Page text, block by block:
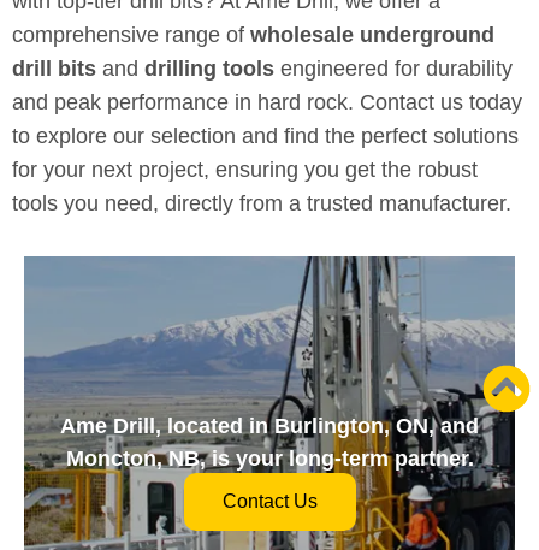
comprehensive range of wholesale underground
drill bits and drilling tools engineered for durability
and peak performance in hard rock. Contact us today
to explore our selection and find the perfect solutions
for your next project, ensuring you get the robust
tools you need, directly from a trusted manufacturer.
Ame Drill, located in Burlington, ON, and
Moncton, NB, is your long-term partner.
Contact Us